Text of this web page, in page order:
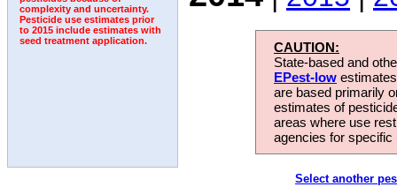
complexity and uncertainty.
Pesticide use estimates prior
to 2015 include estimates with
seed treatment application.
CAUTION:
State-based and
EPest-low
are based primarily
estimates of
areas where use
agencies for
Select another